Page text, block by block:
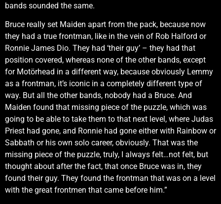
bands sounded the same.
Bruce really set Maiden apart from the pack, because now
they had a true frontman, like in the vein of Rob Halford or
Ronnie James Dio. They had ‘their guy’ – they had that
position covered, whereas none of the other bands, except
for Motörhead in a different way, because obviously Lemmy
as a frontman, it’s iconic in a completely different type of
way. But all the other bands, nobody had a Bruce. And
Maiden found that missing piece of the puzzle, which was
going to be able to take them to that next level, where Judas
Priest had gone, and Ronnie had gone either with Rainbow or
Sabbath or his own solo career, obviously. That was the
missing piece of the puzzle, truly, I always felt…not felt, but
thought about after the fact, that once Bruce was in, they
found their guy. They found the frontman that was on a level
with the great frontmen that came before him.”